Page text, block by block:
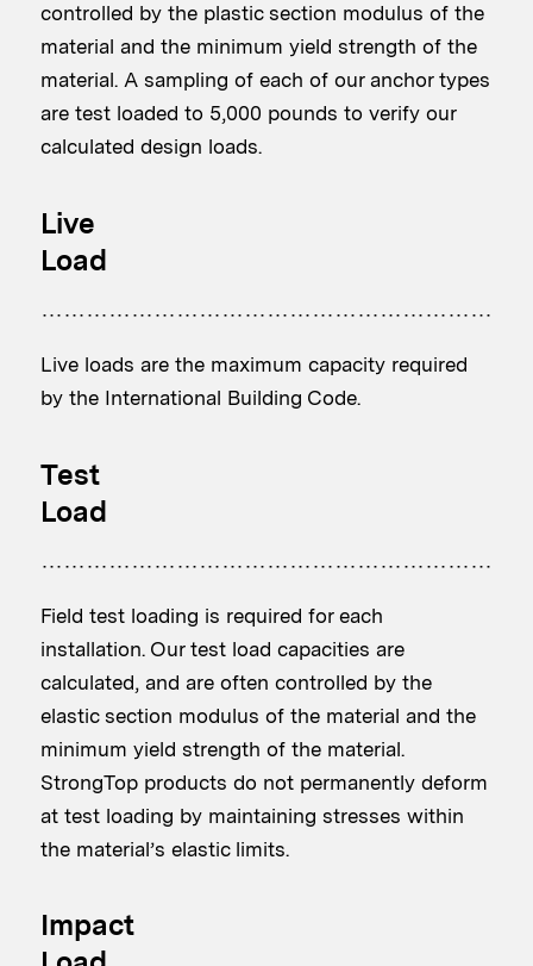
controlled by the plastic section modulus of the
material and the minimum yield strength of the
material. A sampling of each of our anchor types
are test loaded to 5,000 pounds to verify our
calculated design loads.
Live
Load
Live loads are the maximum capacity required
by the International Building Code.
Test
Load
Field test loading is required for each
installation. Our test load capacities are
calculated, and are often controlled by the
elastic section modulus of the material and the
minimum yield strength of the material.
StrongTop products do not permanently deform
at test loading by maintaining stresses within
the material’s elastic limits.
Impact